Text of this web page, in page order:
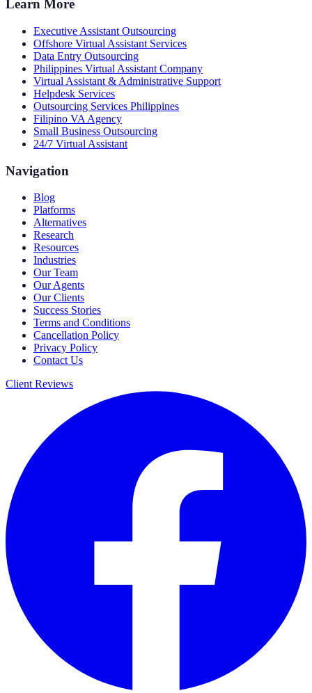
Learn More
Executive Assistant Outsourcing
Offshore Virtual Assistant Services
Data Entry Outsourcing
Philippines Virtual Assistant Company
Virtual Assistant & Administrative Support
Helpdesk Services
Outsourcing Services Philippines
Filipino VA Agency
Small Business Outsourcing
24/7 Virtual Assistant
Navigation
Blog
Platforms
Alternatives
Research
Resources
Industries
Our Team
Our Agents
Our Clients
Success Stories
Terms and Conditions
Cancellation Policy
Privacy Policy
Contact Us
Client Reviews